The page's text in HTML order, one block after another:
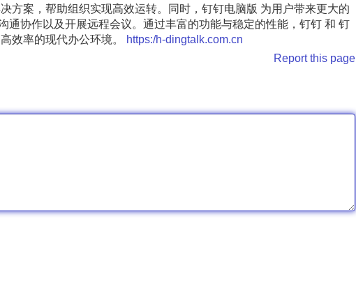
方案，帮助组织实现高效运转。同时，钉钉电脑版 为用户带来更大的
通协作以及开展远程会议。通过丰富的功能与稳定的性能，钉钉 和 钉
效率的现代办公环境。
https:/h-dingtalk.com.cn
Report this page